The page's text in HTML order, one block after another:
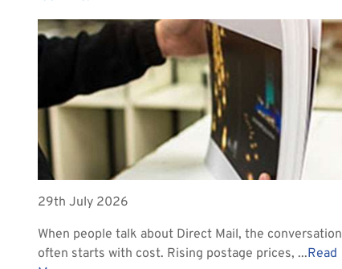
29th July 2026
When people talk about Direct Mail, the conversation
often starts with cost. Rising postage prices, ...Read